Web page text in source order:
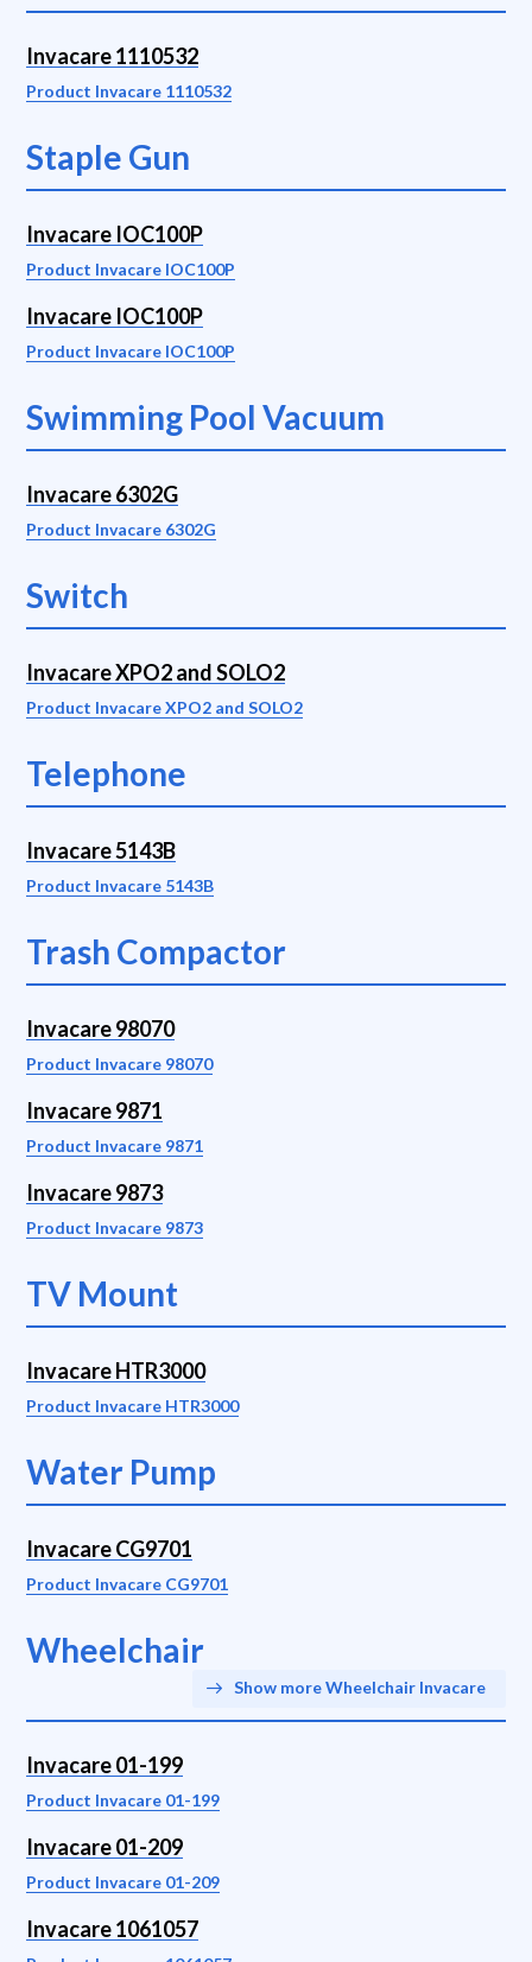
Invacare 1110532
Product Invacare 1110532
Staple Gun
Invacare IOC100P
Product Invacare IOC100P
Invacare IOC100P
Product Invacare IOC100P
Swimming Pool Vacuum
Invacare 6302G
Product Invacare 6302G
Switch
Invacare XPO2 and SOLO2
Product Invacare XPO2 and SOLO2
Telephone
Invacare 5143B
Product Invacare 5143B
Trash Compactor
Invacare 98070
Product Invacare 98070
Invacare 9871
Product Invacare 9871
Invacare 9873
Product Invacare 9873
TV Mount
Invacare HTR3000
Product Invacare HTR3000
Water Pump
Invacare CG9701
Product Invacare CG9701
Wheelchair
Show more Wheelchair Invacare
Invacare 01-199
Product Invacare 01-199
Invacare 01-209
Product Invacare 01-209
Invacare 1061057